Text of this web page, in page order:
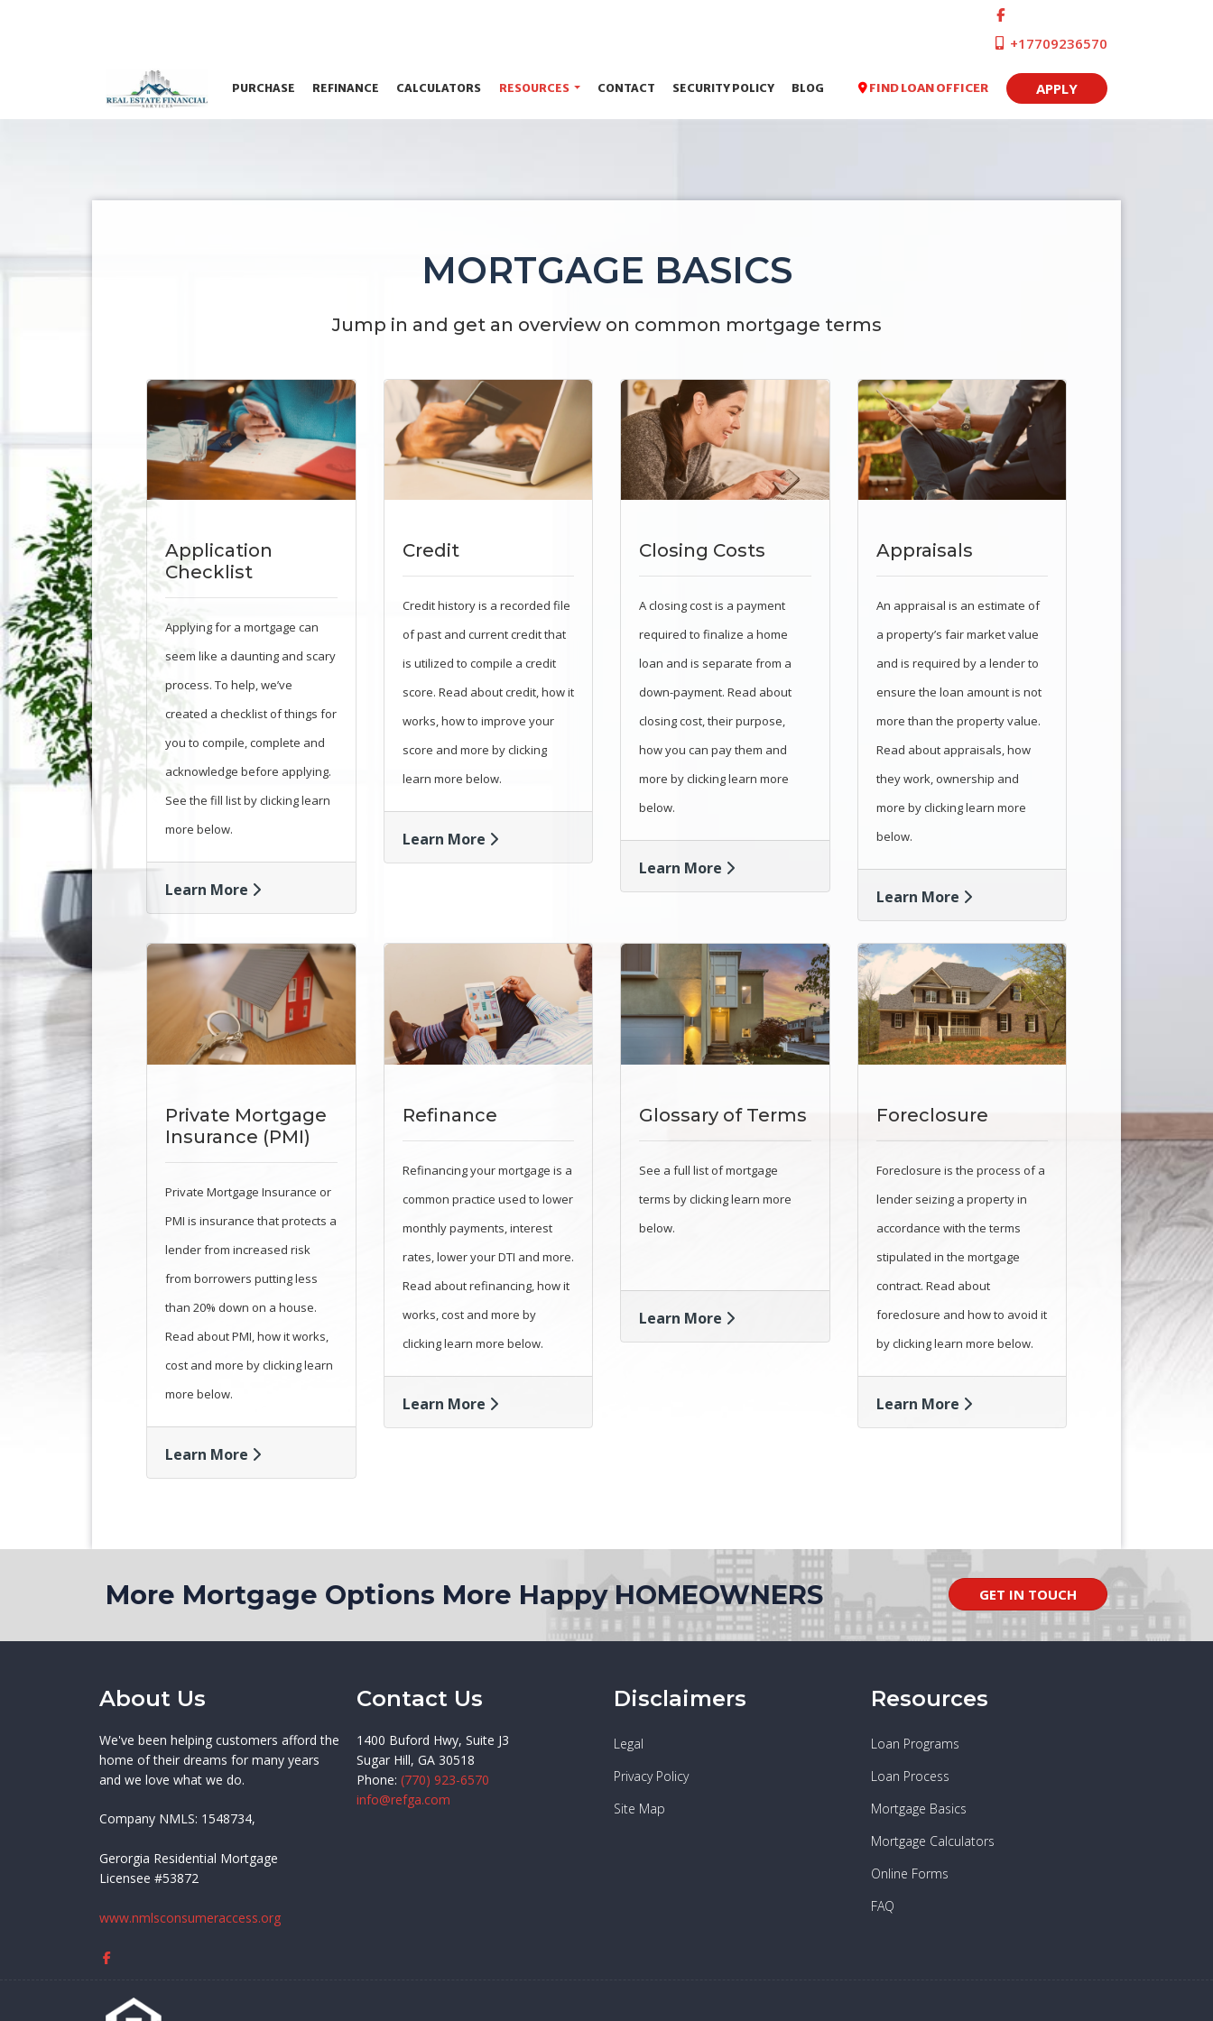
+17709236570
PURCHASE REFINANCE CALCULATORS RESOURCES CONTACT SECURITY POLICY BLOG FIND LOAN OFFICER APPLY
MORTGAGE BASICS
Jump in and get an overview on common mortgage terms
Application
Checklist
Applying for a mortgage can
seem like a daunting and scary
process. To help, we’ve
created a checklist of things for
you to compile, complete and
acknowledge before applying.
See the fill list by clicking learn
more below.
Learn More
Credit
Credit history is a recorded file
of past and current credit that
is utilized to compile a credit
score. Read about credit, how it
works, how to improve your
score and more by clicking
learn more below.
Learn More
Closing Costs
A closing cost is a payment
required to finalize a home
loan and is separate from a
down-payment. Read about
closing cost, their purpose,
how you can pay them and
more by clicking learn more
below.
Learn More
Appraisals
An appraisal is an estimate of
a property’s fair market value
and is required by a lender to
ensure the loan amount is not
more than the property value.
Read about appraisals, how
they work, ownership and
more by clicking learn more
below.
Learn More
Private Mortgage
Insurance (PMI)
Private Mortgage Insurance or
PMI is insurance that protects a
lender from increased risk
from borrowers putting less
than 20% down on a house.
Read about PMI, how it works,
cost and more by clicking learn
more below.
Learn More
Refinance
Refinancing your mortgage is a
common practice used to lower
monthly payments, interest
rates, lower your DTI and more.
Read about refinancing, how it
works, cost and more by
clicking learn more below.
Learn More
Glossary of Terms
See a full list of mortgage
terms by clicking learn more
below.
Learn More
Foreclosure
Foreclosure is the process of a
lender seizing a property in
accordance with the terms
stipulated in the mortgage
contract. Read about
foreclosure and how to avoid it
by clicking learn more below.
Learn More
More Mortgage Options More Happy HOMEOWNERS GET IN TOUCH
About Us
We've been helping customers afford the
home of their dreams for many years
and we love what we do.
Company NMLS: 1548734,
Gerorgia Residential Mortgage
Licensee #53872
www.nmlsconsumeraccess.org
Contact Us
1400 Buford Hwy, Suite J3
Sugar Hill, GA 30518
Phone: (770) 923-6570
info@refga.com
Disclaimers
Legal
Privacy Policy
Site Map
Resources
Loan Programs
Loan Process
Mortgage Basics
Mortgage Calculators
Online Forms
FAQ